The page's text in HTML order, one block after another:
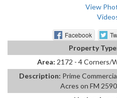
View
Facebook
Property
Area: 2172 - 4 Corners/
Description: Prime
Acres on FM